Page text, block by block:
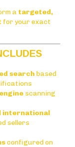
a targeted,
for your exact
search based
scanning
international
sellers
configured on